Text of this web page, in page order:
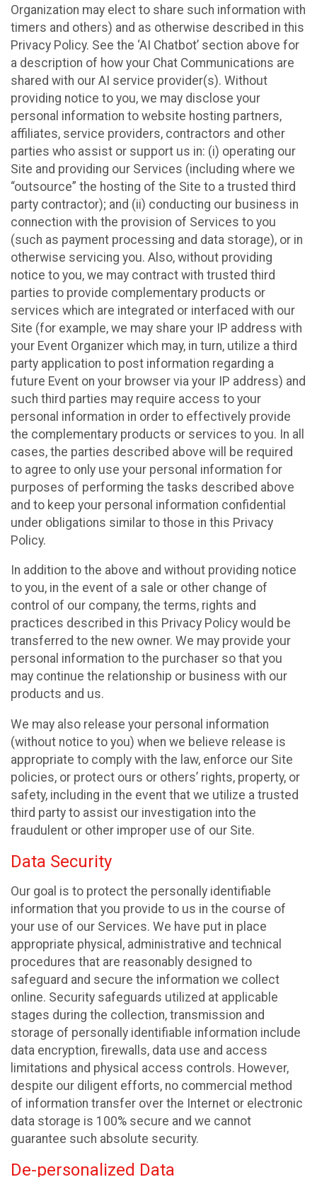
Organization may elect to share such information with
timers and others) and as otherwise described in this
Privacy Policy. See the ‘AI Chatbot’ section above for
a description of how your Chat Communications are
shared with our AI service provider(s). Without
providing notice to you, we may disclose your
personal information to website hosting partners,
affiliates, service providers, contractors and other
parties who assist or support us in: (i) operating our
Site and providing our Services (including where we
“outsource” the hosting of the Site to a trusted third
party contractor); and (ii) conducting our business in
connection with the provision of Services to you
(such as payment processing and data storage), or in
otherwise servicing you. Also, without providing
notice to you, we may contract with trusted third
parties to provide complementary products or
services which are integrated or interfaced with our
Site (for example, we may share your IP address with
your Event Organizer which may, in turn, utilize a third
party application to post information regarding a
future Event on your browser via your IP address) and
such third parties may require access to your
personal information in order to effectively provide
the complementary products or services to you. In all
cases, the parties described above will be required
to agree to only use your personal information for
purposes of performing the tasks described above
and to keep your personal information confidential
under obligations similar to those in this Privacy
Policy.
In addition to the above and without providing notice
to you, in the event of a sale or other change of
control of our company, the terms, rights and
practices described in this Privacy Policy would be
transferred to the new owner. We may provide your
personal information to the purchaser so that you
may continue the relationship or business with our
products and us.
We may also release your personal information
(without notice to you) when we believe release is
appropriate to comply with the law, enforce our Site
policies, or protect ours or others’ rights, property, or
safety, including in the event that we utilize a trusted
third party to assist our investigation into the
fraudulent or other improper use of our Site.
Data Security
Our goal is to protect the personally identifiable
information that you provide to us in the course of
your use of our Services. We have put in place
appropriate physical, administrative and technical
procedures that are reasonably designed to
safeguard and secure the information we collect
online. Security safeguards utilized at applicable
stages during the collection, transmission and
storage of personally identifiable information include
data encryption, firewalls, data use and access
limitations and physical access controls. However,
despite our diligent efforts, no commercial method
of information transfer over the Internet or electronic
data storage is 100% secure and we cannot
guarantee such absolute security.
De-personalized Data